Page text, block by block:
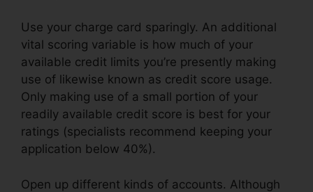
Use your charge card sparingly. An additional
vital scoring variable is how much of your
available credit limits you’re presently making
use of likewise known as credit score usage.
Only making use of a small portion of your
readily available credit score is best for your
ratings (specialists recommend keeping your
application below 40%).
Open up different kinds of accounts. Although